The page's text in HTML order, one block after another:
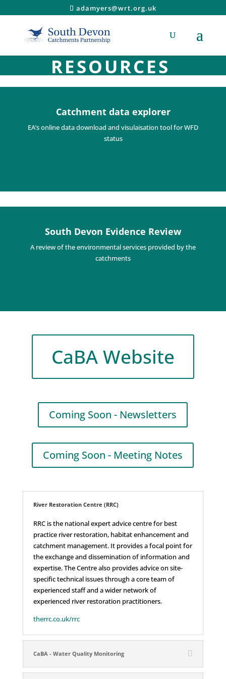
adamyers@wrt.org.uk
RESOURCES
Catchment data explorer
EA’s online data download and visulaisation tool for WFD
status
South Devon Evidence Review
A review of the environmental services provided by the
catchments
CaBA Website
Coming Soon - Newsletters
Coming Soon - Meeting Notes
River Restoration Centre (RRC)
RRC is the national expert advice centre for best
practice river restoration, habitat enhancement and
catchment management. It provides a focal point for
the exchange and dissemination of information and
expertise. The Centre also provides advice on site-
specific technical issues through a core team of
experienced staff and a wider network of
experienced river restoration practitioners.
therrc.co.uk/rrc
CaBA - Water Quality Monitoring